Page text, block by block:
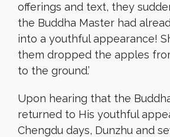
offerings and text, they
the Buddha Master had
into a youthful appearance!
them dropped the apples
to the ground.’
Upon hearing that the
returned to His youthful
Chengdu days, Dunzhu and